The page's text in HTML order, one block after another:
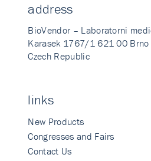
address
BioVendor – Laboratorni
Karasek 1767/1 621 00 Brno
Czech Republic
links
New Products
Congresses and Fairs
Contact Us